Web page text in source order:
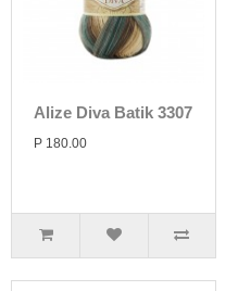
Alize Diva Batik 3307
P 180.00